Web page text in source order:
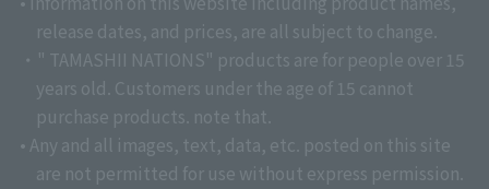
release dates, and prices, are all subject to change.
・" TAMASHII NATIONS" products are for people over 15
years old. Customers under the age of 15 cannot
purchase products. note that.
• Any and all images, text, data, etc. posted on this site
are not permitted for use without express permission.